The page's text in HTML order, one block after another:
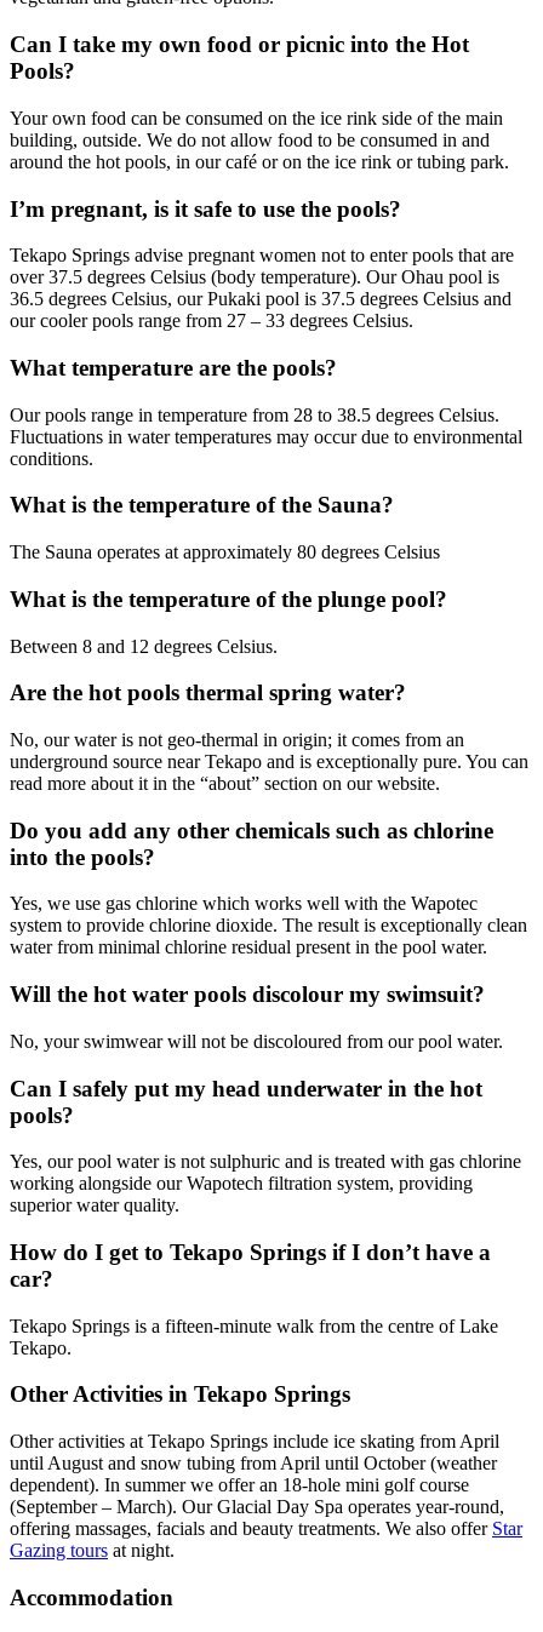
Can I take my own food or picnic into the Hot
Pools?
Your own food can be consumed on the ice rink side of the main
building, outside. We do not allow food to be consumed in and
around the hot pools, in our café or on the ice rink or tubing park.
I’m pregnant, is it safe to use the pools?
Tekapo Springs advise pregnant women not to enter pools that are
over 37.5 degrees Celsius (body temperature). Our Ohau pool is
36.5 degrees Celsius, our Pukaki pool is 37.5 degrees Celsius and
our cooler pools range from 27 – 33 degrees Celsius.
What temperature are the pools?
Our pools range in temperature from 28 to 38.5 degrees Celsius.
Fluctuations in water temperatures may occur due to environmental
conditions.
What is the temperature of the Sauna?
The Sauna operates at approximately 80 degrees Celsius
What is the temperature of the plunge pool?
Between 8 and 12 degrees Celsius.
Are the hot pools thermal spring water?
No, our water is not geo-thermal in origin; it comes from an
underground source near Tekapo and is exceptionally pure. You can
read more about it in the “about” section on our website.
Do you add any other chemicals such as chlorine
into the pools?
Yes, we use gas chlorine which works well with the Wapotec
system to provide chlorine dioxide. The result is exceptionally clean
water from minimal chlorine residual present in the pool water.
Will the hot water pools discolour my swimsuit?
No, your swimwear will not be discoloured from our pool water.
Can I safely put my head underwater in the hot
pools?
Yes, our pool water is not sulphuric and is treated with gas chlorine
working alongside our Wapotech filtration system, providing
superior water quality.
How do I get to Tekapo Springs if I don’t have a
car?
Tekapo Springs is a fifteen-minute walk from the centre of Lake
Tekapo.
Other Activities in Tekapo Springs
Other activities at Tekapo Springs include ice skating from April
until August and snow tubing from April until October (weather
dependent). In summer we offer an 18-hole mini golf course
(September – March). Our Glacial Day Spa operates year-round,
offering massages, facials and beauty treatments. We also offer Star
Gazing tours at night.
Accommodation